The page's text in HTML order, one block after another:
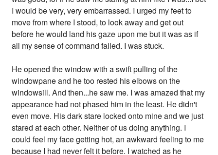
I would be very, very embarrassed. I urged my feet to
move from where I stood, to look away and get out
before he would land his gaze upon me but it was as if
all my sense of command failed. I was stuck.
He opened the window with a swift pulling of the
windowpane and he too rested his elbows on the
windowsill. And then...he saw me. I was amazed that my
appearance had not phased him in the least. He didn't
even move. His dark stare locked onto mine and we just
stared at each other. Neither of us doing anything. I
could feel my face getting hot, an awkward feeling to me
because I had never felt it before. I watched as he